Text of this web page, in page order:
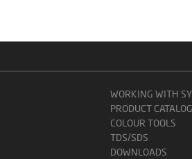
WORKING WITH
PRODUCT
COLOUR TOOLS
TDS/SDS
DOWNLOADS